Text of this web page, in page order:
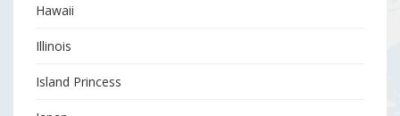
Hawaii
Illinois
Island Princess